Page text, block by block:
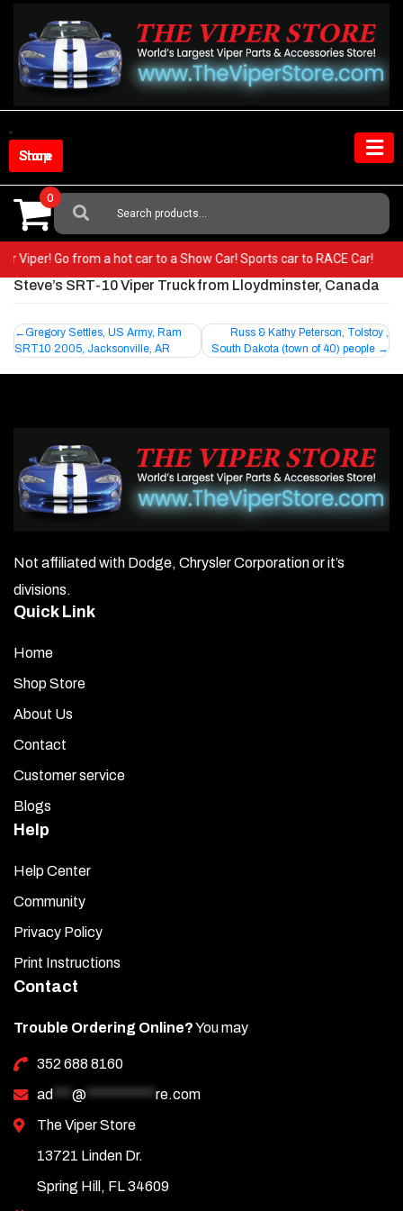
content
Shop Store
Search
For:
0
Viper! Go from a hot car to a Show Car! Sports car to RACE Car!
Steve’s SRT-10 Viper Truck from Lloydminster, Canada
Post
navigation
Gregory Settles, US Army, Ram
SRT10 2005, Jacksonville, AR
Russ & Kathy Peterson, Tolstoy ,
South Dakota (town of 40) people
Not affiliated with Dodge, Chrysler Corporation or it’s
divisions.
Quick Link
Home
Shop Store
About Us
Contact
Customer service
Blogs
Help
Help Center
Community
Privacy Policy
Print Instructions
Contact
Trouble Ordering Online?You may
352 688 8160
ad
@
re.com
The Viper Store
13721 Linden Dr.
Spring Hill, FL 34609